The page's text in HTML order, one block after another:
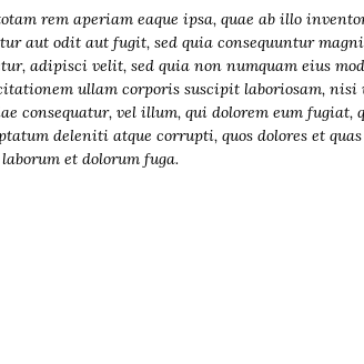
rem aperiam eaque ipsa, quae ab illo
aut odit aut fugit, sed quia consequuntur
adipisci velit, sed quia non numquam eius
ullam corporis suscipit laboriosam,
consequatur, vel illum, qui dolorem eum fugiat,
deleniti atque corrupti, quos dolores et
et dolorum fuga.